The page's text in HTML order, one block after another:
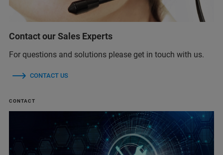
Contact our Sales Experts
For questions and solutions please get in touch with us.
CONTACT US
CONTACT